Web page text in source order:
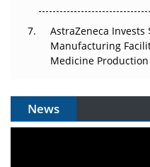
AstraZeneca
Manufacturing
Medicine Production
News